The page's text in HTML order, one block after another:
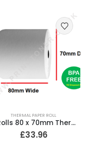
THERMAL PAPER ROLL
50 Rolls 80 x 70mm Thermal Till Roll Cash Register Receipt
£33.96